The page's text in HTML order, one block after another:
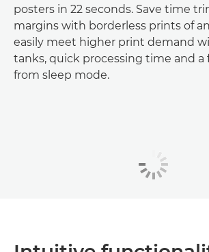
posters in 22 seconds. Save time
margins with borderless prints of
easily meet higher print demand
tanks, quick processing time and a
from sleep mode.